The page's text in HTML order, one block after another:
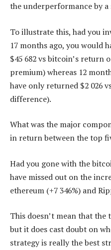
the underperformance by
To illustrate this, had you
17 months ago, you would
$45 682 vs bitcoin’s return
premium) whereas 12
have only returned $2 026
difference).
What was the major
in return between the top
Had you gone with the
have missed out on the
ethereum (+7 346%) and
This doesn’t mean that
but it does cast doubt on
strategy is really the best